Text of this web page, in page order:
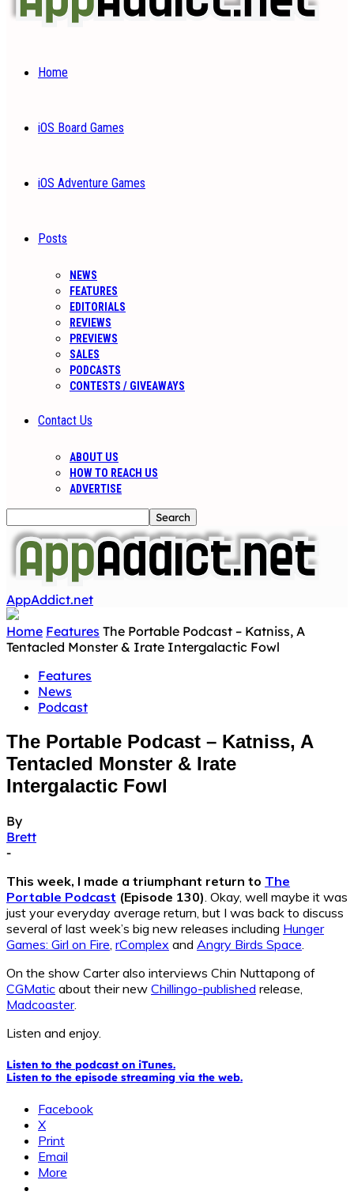
Home
iOS Board Games
iOS Adventure Games
Posts
NEWS
FEATURES
EDITORIALS
REVIEWS
PREVIEWS
SALES
PODCASTS
CONTESTS / GIVEAWAYS
Contact Us
ABOUT US
HOW TO REACH US
ADVERTISE
AppAddict.net
Home Features The Portable Podcast – Katniss, A
Tentacled Monster & Irate Intergalactic Fowl
Features
News
Podcast
The Portable Podcast – Katniss, A
Tentacled Monster & Irate
Intergalactic Fowl
By
Brett
-
This week, I made a triumphant return to The
Portable Podcast (Episode 130) . Okay, well maybe it was
just your everyday average return, but I was back to discuss
several of last week’s big new releases including Hunger
Games: Girl on Fire rComplex and Angry Birds Space
On the show Carter also interviews Chin Nuttapong of
CGMatic about their new Chillingo-published release,
Madcoaster.
Listen and enjoy.
Listen to the podcast on iTunes.
Listen to the episode streaming via the web.
Facebook
X
Print
Email
More